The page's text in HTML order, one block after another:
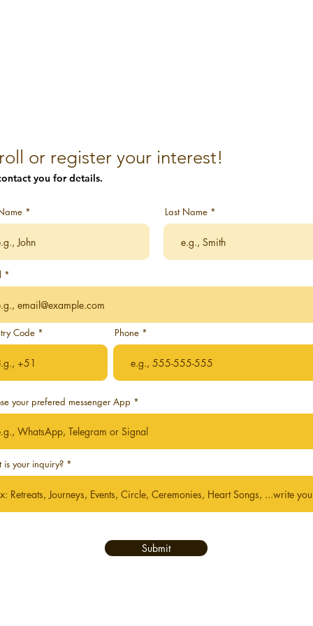
or register your interest!
you for details.
Last Name
Code Phone
your prefered messenger App
is your inquiry?
Submit